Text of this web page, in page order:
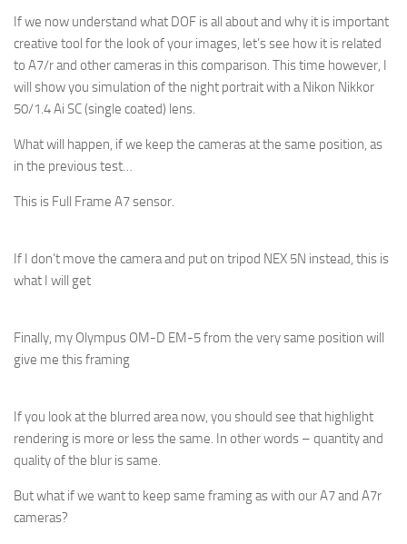
If we now understand what DOF is all about and why it is important
creative tool for the look of your images, let’s see how it is related
to A7/r and other cameras in this comparison. This time however, I
will show you simulation of the night portrait with a Nikon Nikkor
50/1.4 Ai SC (single coated) lens.
What will happen, if we keep the cameras at the same position, as
in the previous test…
This is Full Frame A7 sensor.
If I don’t move the camera and put on tripod NEX 5N instead, this is
what I will get
Finally, my Olympus OM-D EM-5 from the very same position will
give me this framing
If you look at the blurred area now, you should see that highlight
rendering is more or less the same. In other words – quantity and
quality of the blur is same.
But what if we want to keep same framing as with our A7 and A7r
cameras?